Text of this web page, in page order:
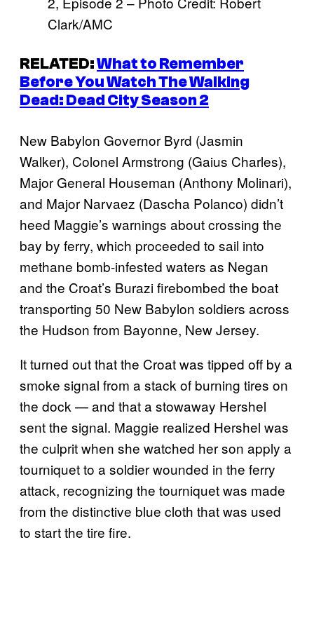
Clark/AMC
RELATED:What to Remember
Before You WatchThe Walking
Dead: Dead CitySeason 2
New Babylon Governor Byrd (Jasmin
Walker), Colonel Armstrong (Gaius Charles),
Major General Houseman (Anthony Molinari),
and Major Narvaez (Dascha Polanco) didn’t
heed Maggie’s warnings about crossing the
bay by ferry, which proceeded to sail into
methane bomb-infested waters as Negan
and the Croat’s Burazi firebombed the boat
transporting 50 New Babylon soldiers across
the Hudson from Bayonne, New Jersey.
It turned out that the Croat was tipped off by a
smoke signal from a stack of burning tires on
the dock — and that a stowaway Hershel
sent the signal. Maggie realized Hershel was
the culprit when she watched her son apply a
tourniquet to a soldier wounded in the ferry
attack, recognizing the tourniquet was made
from the distinctive blue cloth that was used
to start the tire fire.